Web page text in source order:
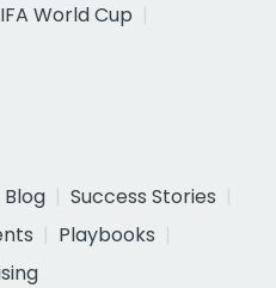
World Cup
Blog
Success Stories
Playbooks